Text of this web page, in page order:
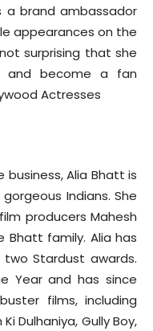
a brand ambassador
appearances on the
surprising that she
and become a fan
Actresses
Alia Bhatt is
Indians. She
producers Mahesh
Bhatt family. Alia has
Stardust awards.
Year and has since
films, including
Dulhaniya, Gully Boy,